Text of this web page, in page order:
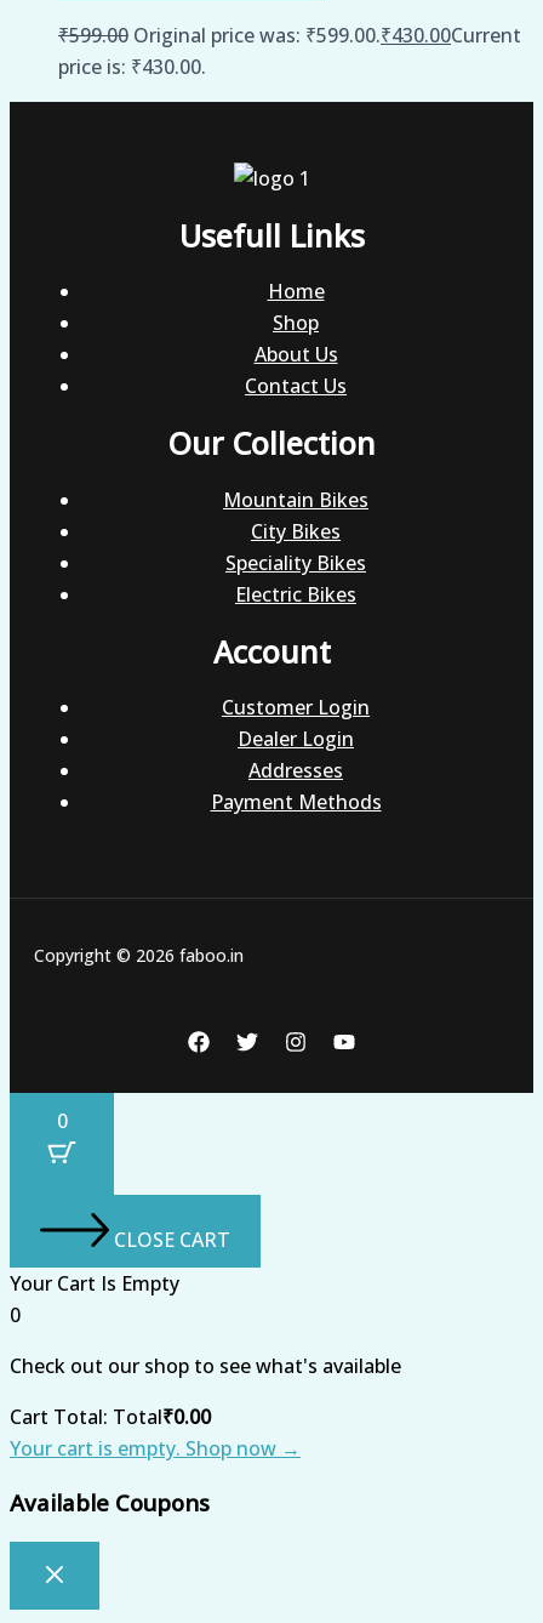
₹599.00 Original price was: ₹599.00.₹430.00Current
price is: ₹430.00.
Usefull Links
Home
Shop
About Us
Contact Us
Our Collection
Mountain Bikes
City Bikes
Speciality Bikes
Electric Bikes
Account
Customer Login
Dealer Login
Addresses
Payment Methods
Copyright © 2026 faboo.in
0
CLOSE CART
Your Cart Is Empty
0
Check out our shop to see what's available
Cart Total: Total₹0.00
Your cart is empty. Shop now →
Available Coupons